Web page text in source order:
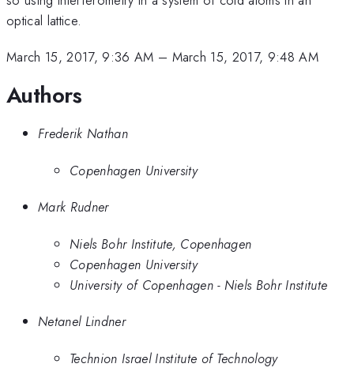
optical lattice.
March 15, 2017, 9:36 AM – March 15, 2017, 9:48 AM
Authors
Frederik Nathan
Copenhagen University
Mark Rudner
Niels Bohr Institute, Copenhagen
Copenhagen University
University of Copenhagen - Niels Bohr Institute
Netanel Lindner
Technion Israel Institute of Technology